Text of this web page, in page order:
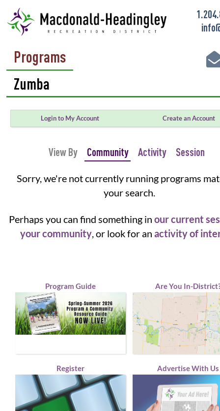
Programs
Login to My Account Create an Account
View By Community Activity Session
Sorry, we're not currently running programs
your search.
Perhaps you can find something inour current
your community, or look for an activity of
Program Guide Are You In-
Register Advertise With Us